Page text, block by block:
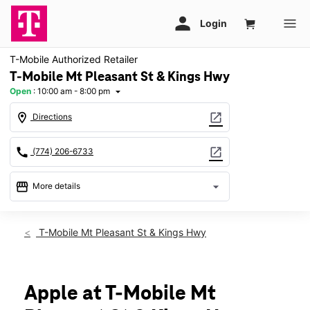
T-Mobile Authorized Retailer
T-Mobile Mt Pleasant St & Kings Hwy
Open : 10:00 am - 8:00 pm arrow_drop_down
location_on Directions open_in_new
call (774) 206-6733 open_in_new
storefront More details arrow_drop_down
Fri:10:00 am - 8:00 pm
Tues: 10:00 am - 8:00 pm
Wed:10:00 am - 8:00 pm
T-Mobile Mt Pleasant St & Kings Hwy
Apple at T-Mobile Mt